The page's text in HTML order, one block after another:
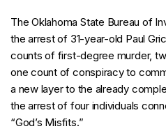
The Oklahoma State Bureau of
the arrest of 31-year-old Paul
counts of first-degree murder,
one count of conspiracy to
a new layer to the already
the arrest of four individuals
“God’s Misfits.”